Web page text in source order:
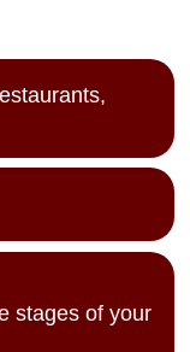
stages of your